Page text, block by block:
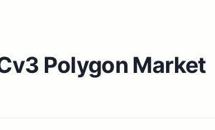
Polygon Market